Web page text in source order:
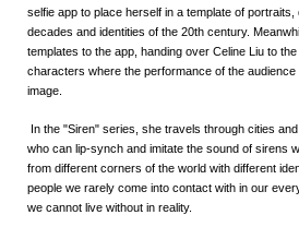
selfie app to place herself in a template of
decades and identities of the 20th century.
templates to the app, handing over Celine Liu to
characters where the performance of the audience
image.
In the "Siren" series, she travels through cities
who can lip-synch and imitate the sound of sirens
from different corners of the world with different
people we rarely come into contact with in our
we cannot live without in reality.